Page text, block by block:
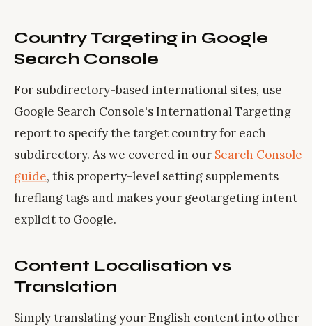
Country Targeting in Google
Search Console
For subdirectory-based international sites, use
Google Search Console's International Targeting
report to specify the target country for each
subdirectory. As we covered in our Search Console
guide, this property-level setting supplements
hreflang tags and makes your geotargeting intent
explicit to Google.
Content Localisation vs
Translation
Simply translating your English content into other